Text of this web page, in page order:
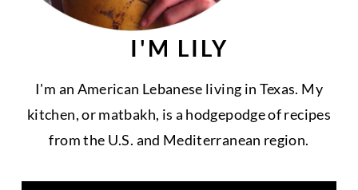
I'M LILY
I'm an American Lebanese living in Texas. My
kitchen, or matbakh, is a hodgepodge of recipes
from the U.S. and Mediterranean region.